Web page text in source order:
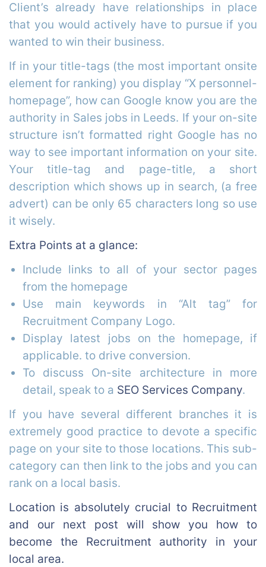
Client’s already have relationships in place
that you would actively have to pursue if you
wanted to win their business.
If in your title-tags (the most important onsite
element for ranking) you display “X personnel-
homepage”, how can Google know you are the
authority in Sales jobs in Leeds. If your on-site
structure isn’t formatted right Google has no
way to see important information on your site.
Your title-tag and page-title, a short
description which shows up in search, (a free
advert) can be only 65 characters long so use
it wisely.
Extra Points at a glance:
Include links to all of your sector pages
from the homepage
Use main keywords in “Alt tag” for
Recruitment Company Logo.
Display latest jobs on the homepage, if
applicable. to drive conversion.
To discuss On-site architecture in more
detail, speak to a SEO Services Company.
If you have several different branches it is
extremely good practice to devote a specific
page on your site to those locations. This sub-
category can then link to the jobs and you can
rank on a local basis.
Location is absolutely crucial to Recruitment
and our next post will show you how to
become the Recruitment authority in your
local area.